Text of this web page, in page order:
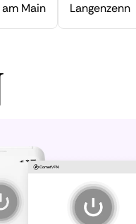
Main Langenzenn